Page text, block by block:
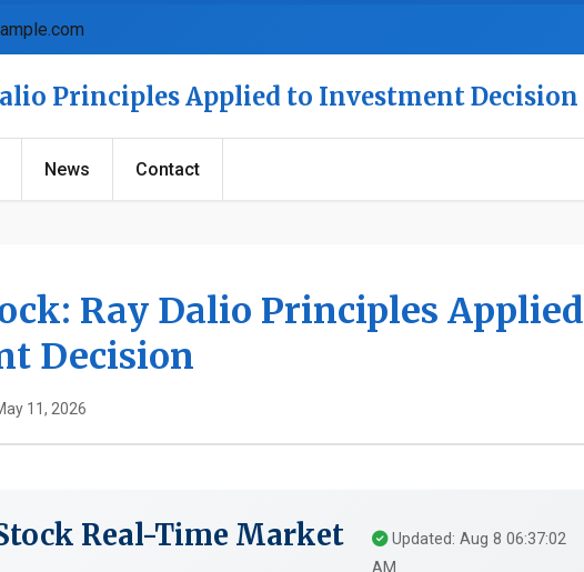
Principles Applied to Investment Decision
News Contact
Ray Dalio Principles Applied
Decision
11, 2026
Real-Time Market
Updated: Aug 8 06:37:02
AM